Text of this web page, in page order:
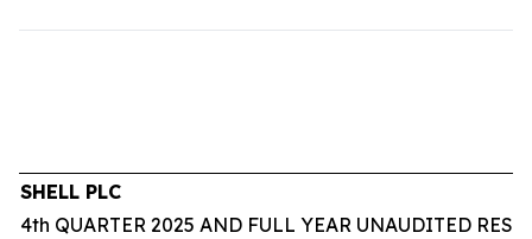
SHELL PLC
4th QUARTER 2025 AND FULL YEAR UNAUDITED